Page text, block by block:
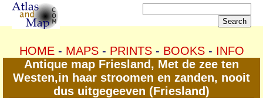
HOME- MAPS- PRINTS- BOOKS- INFO
Antique map Friesland, Met de zee ten
Westen,in haar stroomen en zanden, nooit
dus uitgegeeven (Friesland)